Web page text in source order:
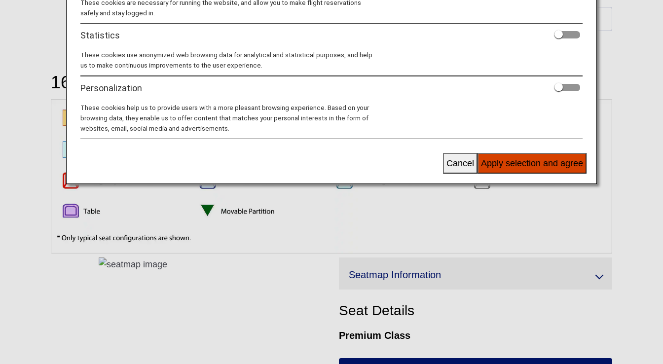
166 seats
Seatmap Information
Seat Details
Premium Class
These cookies are necessary for running the website, and allow you to make flight reservations
safely and stay logged in.
Statistics
These cookies use anonymized web browsing data for analytical and statistical purposes, and help
us to make continuous improvements to the user experience.
Personalization
These cookies help us to provide users with a more pleasant browsing experience. Based on your
browsing data, they enable us to offer content that matches your personal interests in the form of
websites, email, social media and advertisements.
Apply selection and agree
Cancel